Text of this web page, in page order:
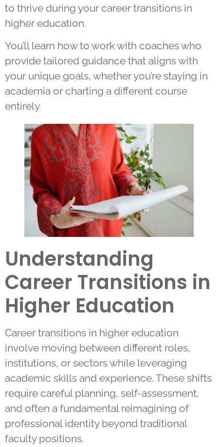
to thrive during your career transitions in
higher education.
You’ll learn how to work with coaches who
provide tailored guidance that aligns with
your unique goals, whether you’re staying in
academia or charting a different course
entirely.
Understanding
Career Transitions in
Higher Education
Career transitions in higher education
involve moving between different roles,
institutions, or sectors while leveraging
academic skills and experience. These shifts
require careful planning, self-assessment,
and often a fundamental reimagining of
professional identity beyond traditional
faculty positions.